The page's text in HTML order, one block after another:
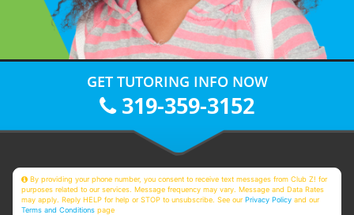
GET TUTORING INFO NOW
319-359-3152
By providing your phone number, you consent to receive text messages from Club Z! for
purposes related to our services. Message frequency may vary. Message and Data Rates
may apply. Reply HELP for help or STOP to unsubscribe. See ourPrivacy Policy and our
Terms and Conditions page